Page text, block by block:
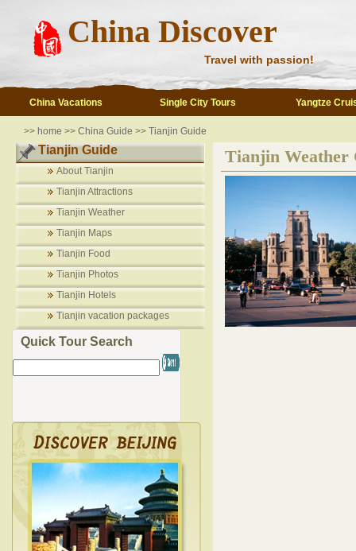
China Discover
Travel with passion!
China Vacations Single City Tours Yangtze
>> home >> China Guide >> Tianjin Guide
Tianjin Guide
About Tianjin
Tianjin Attractions
Tianjin Weather
Tianjin Maps
Tianjin Food
Tianjin Photos
Tianjin Hotels
Tianjin vacation packages
Quick Tour Search
Tianjin Weather